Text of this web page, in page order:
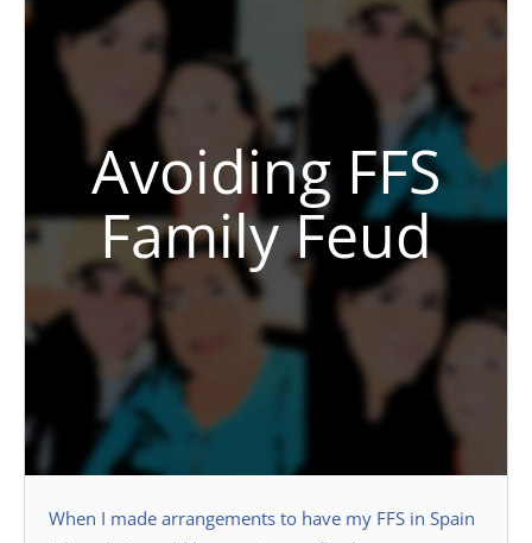
Avoiding FFS
Family Feud
When I made arrangements to have my FFS in Spain